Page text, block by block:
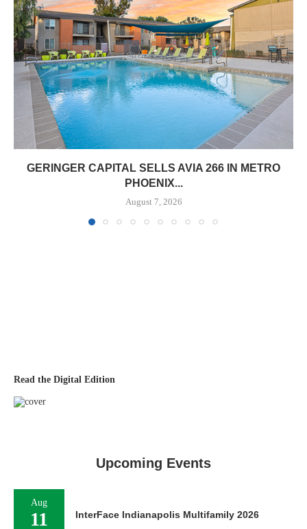
GERINGER CAPITAL SELLS AVIA 266 IN METRO
PHOENIX...
August 7, 2026
Read the Digital Edition
Upcoming Events
Aug
11 InterFace Indianapolis Multifamily 2026